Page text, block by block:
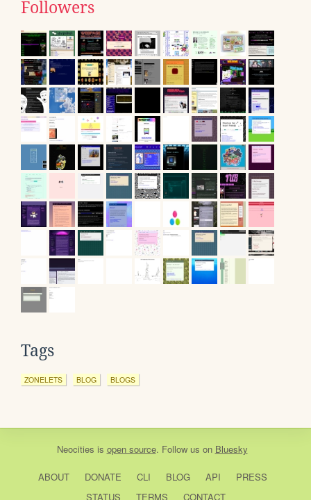
Followers
Tags
ZONELETS BLOG BLOGS
Neocities is open source. Follow us on Bluesky
ABOUT DONATE CLI BLOG API
PRESS
STATUS
TERMS CONTACT